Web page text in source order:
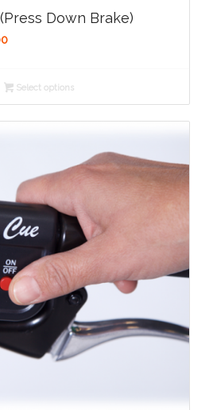
Down Brake)
Price
through
Select options